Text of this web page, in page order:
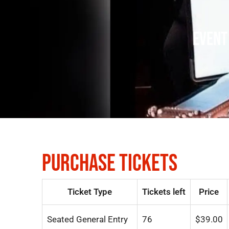
PURCHASE TICKETS
Ticket Type Tickets left Price
Seated General Entry 76 $39.00